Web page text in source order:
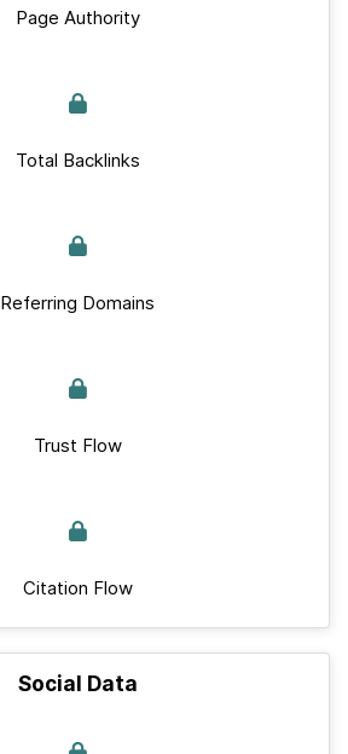
Page Authority
Total Backlinks
Referring Domains
Trust Flow
Citation Flow
Social Data